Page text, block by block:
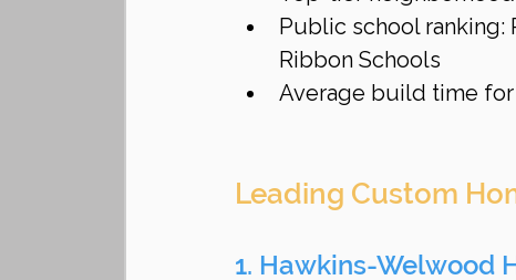
Public school ranking:
Ribbon Schools
Average build time
Leading Custom
1. Hawkins-Welwood